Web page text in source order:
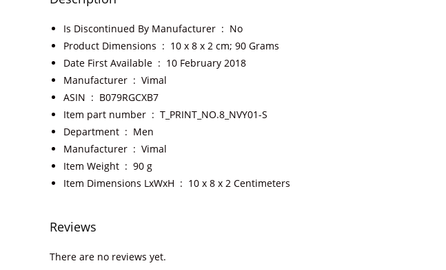
Is Discontinued By Manufacturer ‏ : ‎ No
Product Dimensions ‏ : ‎ 10 x 8 x 2 cm; 90 Grams
Date First Available ‏ : ‎ 10 February 2018
Manufacturer ‏ : ‎ Vimal
ASIN ‏ : ‎ B079RGCXB7
Item part number ‏ : ‎ T_PRINT_NO.8_NVY01-S
Department ‏ : ‎ Men
Manufacturer ‏ : ‎ Vimal
Item Weight ‏ : ‎ 90 g
Item Dimensions LxWxH ‏ : ‎ 10 x 8 x 2 Centimeters
Reviews
There are no reviews yet.